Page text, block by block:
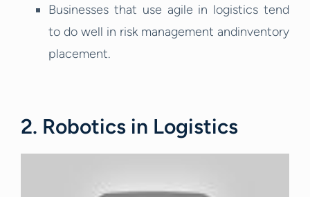
Businesses that use agile in logistics tend
to do well in risk management andinventory
placement.
2. Robotics in Logistics